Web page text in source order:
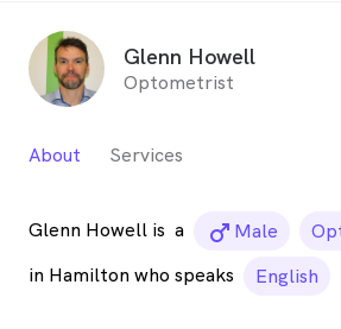
Glenn Howell
Optometrist
About Services
Glenn Howell is a Male
in Hamilton who speaks
English